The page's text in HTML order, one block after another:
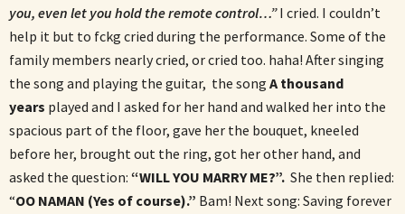
you, even let you hold the remote control…” I cried. I couldn’t
help it but to fckg cried during the performance. Some of the
family members nearly cried, or cried too. haha! After singing
the song and playing the guitar, the song A thousand
years played and I asked for her hand and walked her into the
spacious part of the floor, gave her the bouquet, kneeled
before her, brought out the ring, got her other hand, and
asked the question: “WILL YOU MARRY ME?”. She then replied:
“OO NAMAN (Yes of course).” Bam! Next song: Saving forever